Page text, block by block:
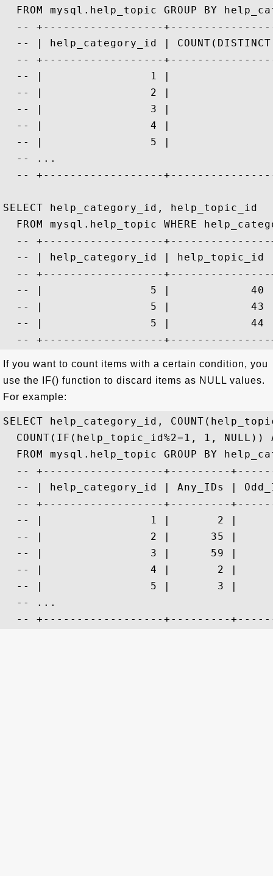
FROM mysql.help_topic GROUP BY
-- +------------------
-- | help_category_id |
-- +------------------
-- |                1 |
-- |                2 |
-- |                3 |
-- |                4 |
-- |                5 |
  -- ...
-- +------------------
SELECT help_category_id, help_topic_id
FROM mysql.help_topic WHERE
-- +------------------
-- | help_category_id | help_topic_id
-- +------------------
-- |                5 |            40
-- |                5 |            43
-- |                5 |            44
If you want to count items with a certain condition, you
use the IF() function to discard items as NULL values.
For example:
SELECT help_category_id,
COUNT(IF(help_topic_id%2=1, 1, NULL))
FROM mysql.help_topic GROUP BY
-- +------------------+---------
-- | help_category_id | Any_IDs |
-- +------------------+---------
-- |                1 |       2 |
-- |                2 |      35 |
-- |                3 |      59 |
-- |                4 |       2 |
-- |                5 |       3 |
  -- ...